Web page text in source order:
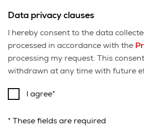
Data privacy clauses
I hereby consent to the data
processed in accordance with the
processing my request. This
withdrawn at any time with future
I agree
* These fields are required